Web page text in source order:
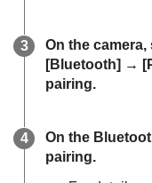
On the camera,
[Bluetooth] →
pairing.
On the
pairing.